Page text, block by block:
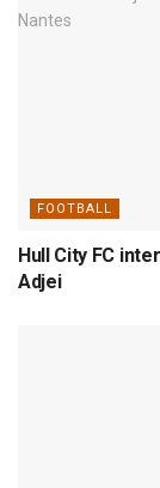
FOOTBALL
Hull City FC
Adjei